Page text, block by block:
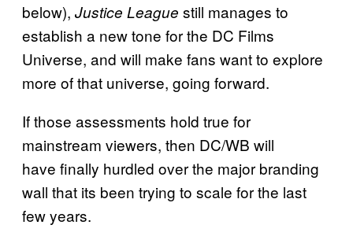
below), Justice League still manages to
establish a new tone for the DC Films
Universe, and will make fans want to explore
more of that universe, going forward.
If those assessments hold true for
mainstream viewers, then DC/WB will
have finally hurdled over the major branding
wall that its been trying to scale for the last
few years.